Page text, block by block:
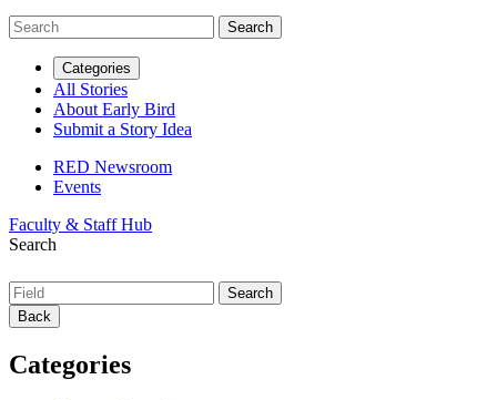
Categories
All Stories
About Early Bird
Submit a Story Idea
RED Newsroom
Events
Faculty & Staff Hub
Search
Back
Categories